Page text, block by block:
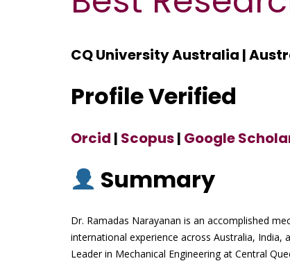
CQ University Australia |
Profile Verified
Orcid | Scopus| Google
Summary
Dr. Ramadas Narayanan is an accomplished
international experience across Australia, India,
Leader in Mechanical Engineering at Central